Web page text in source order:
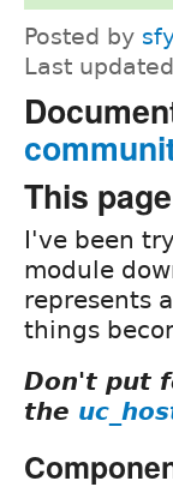
Posted by
Last
This
I've been
module
represents
things
Don't put
the